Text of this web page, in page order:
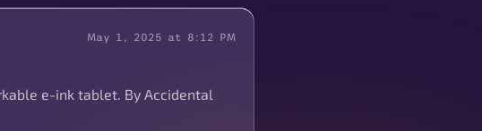
May 1, 2025 at 8:12 PM
e-ink tablet. By Accidental